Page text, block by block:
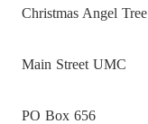
Christmas Angel Tree
Main Street UMC
PO Box 656